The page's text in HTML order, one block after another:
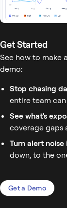
Get Started
See how to make
demo:
Stop chasing
entire team
See what's
coverage gaps
Turn alert
down, to the
Get a Demo